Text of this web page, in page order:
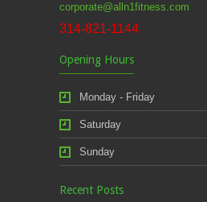
corporate@alln1fitness.com
314-821-1144
Opening Hours
Monday - Friday
Saturday
Sunday
Recent Posts